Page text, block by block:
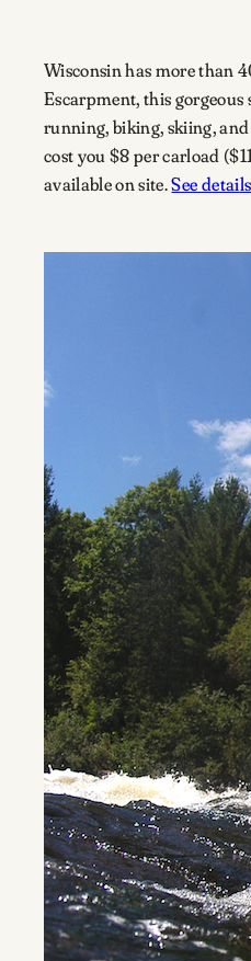
Wisconsin has more than
Escarpment, this
running, biking, skiing,
cost you $8 per carload
available on site.See